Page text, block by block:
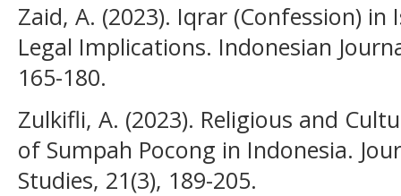
Zaid, A. (2023). Iqrar (Confession)
Legal Implications. Indonesian
165-180.
Zulkifli, A. (2023). Religious and
of Sumpah Pocong in Indonesia.
Studies, 21(3), 189-205.